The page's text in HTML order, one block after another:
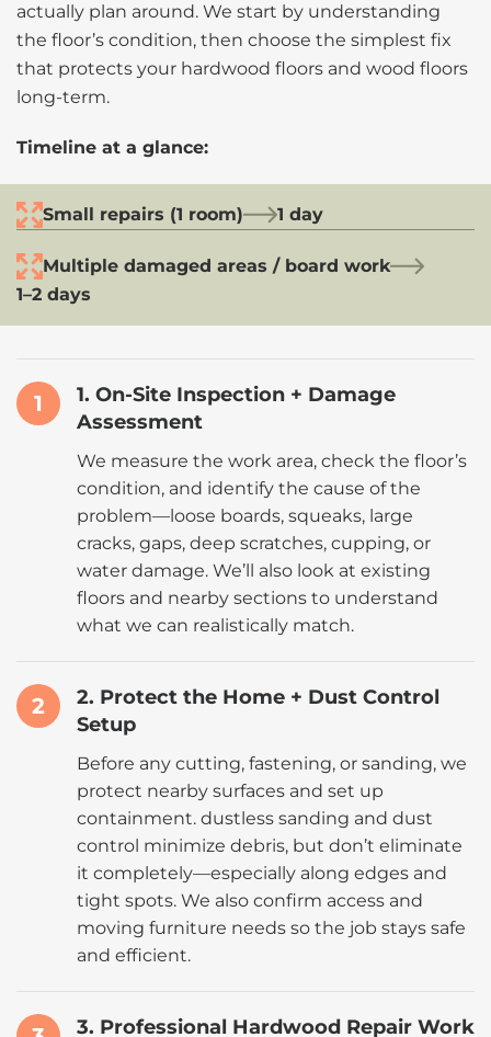
actually plan around. We start by understanding
the floor’s condition, then choose the simplest fix
that protects your hardwood floors and wood floors
long-term.
Timeline at a glance:
Small repairs (1 room) 1 day
Multiple damaged areas / board work
1–2 days
1
1. On-Site Inspection + Damage
Assessment
We measure the work area, check the floor’s
condition, and identify the cause of the
problem—loose boards, squeaks, large
cracks, gaps, deep scratches, cupping, or
water damage. We’ll also look at existing
floors and nearby sections to understand
what we can realistically match.
2
2. Protect the Home + Dust Control
Setup
Before any cutting, fastening, or sanding, we
protect nearby surfaces and set up
containment. dustless sanding and dust
control minimize debris, but don’t eliminate
it completely—especially along edges and
tight spots. We also confirm access and
moving furniture needs so the job stays safe
and efficient.
3. Professional Hardwood Repair Work